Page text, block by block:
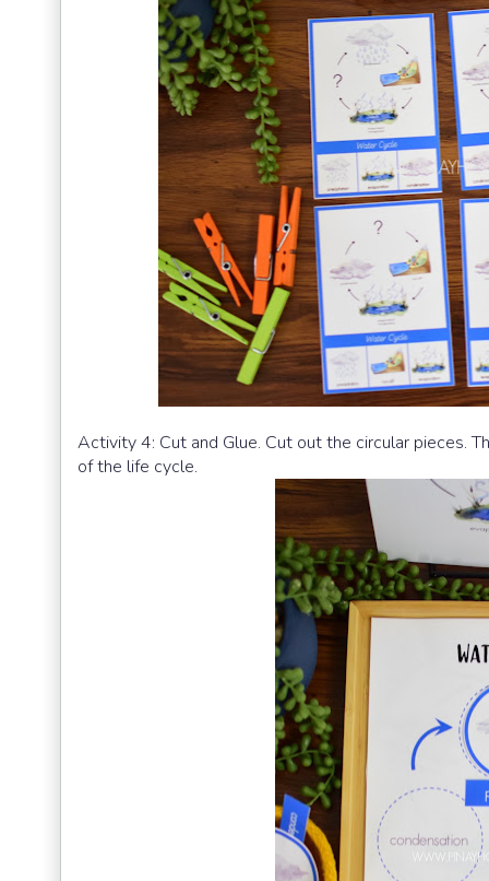
Activity 4: Cut and Glue. Cut out the circular pieces.
of the life cycle.